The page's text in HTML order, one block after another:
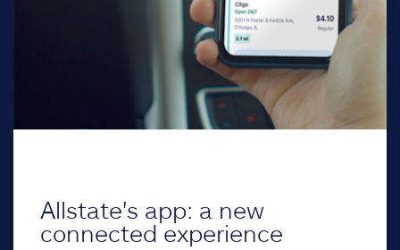
Allstate's app: a new
connected experience